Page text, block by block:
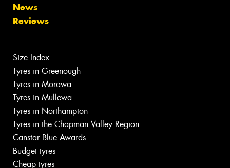
News
Reviews
Size Index
Tyres in Greenough
Tyres in Morawa
Tyres in Mullewa
Tyres in Northampton
Tyres in the Chapman Valley Region
Canstar Blue Awards
Budget tyres
Cheap tyres